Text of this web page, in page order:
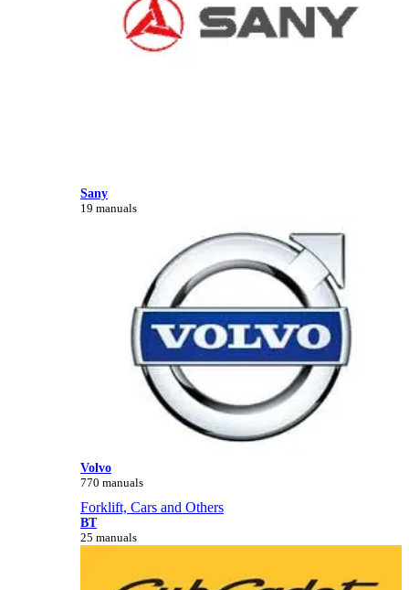
Sany
19 manuals
Volvo
770 manuals
Forklift, Cars and Others
BT
25 manuals